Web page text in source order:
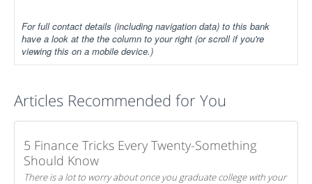
For full contact details (including navigation data) to this bank
have a look at the the column to your right (or scroll if you're
viewing this on a mobile device.)
Articles Recommended for You
5 Finance Tricks Every Twenty-Something
Should Know
There is a lot to worry about once you graduate college with your